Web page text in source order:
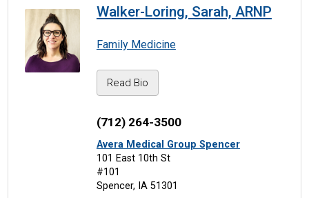
Walker-Loring, Sarah, ARNP
Family Medicine
Read Bio
(712) 264-3500
Avera Medical Group Spencer
101 East 10th St
#101
Spencer, IA 51301